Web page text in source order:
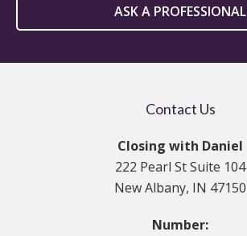
ASK A PROFESSIONAL
Contact Us
Closing with Daniel
222 Pearl St Suite 104
New Albany, IN 47150
Number: